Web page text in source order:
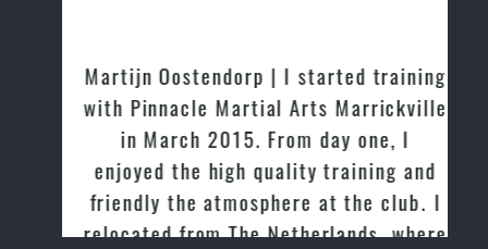
Martijn Oostendorp | I started training
with Pinnacle Martial Arts Marrickville
in March 2015. From day one, I
enjoyed the high quality training and
friendly the atmosphere at the club. I
relocated from The Netherlands, where